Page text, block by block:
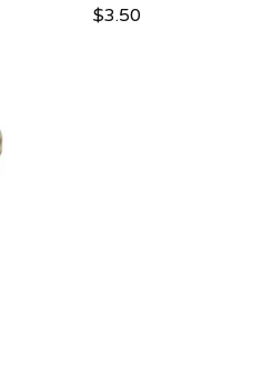
$3.50